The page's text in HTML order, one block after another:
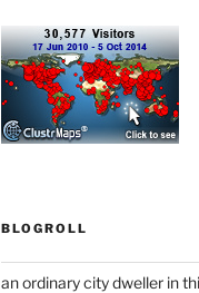
BLOGROLL
an ordinary city dweller in